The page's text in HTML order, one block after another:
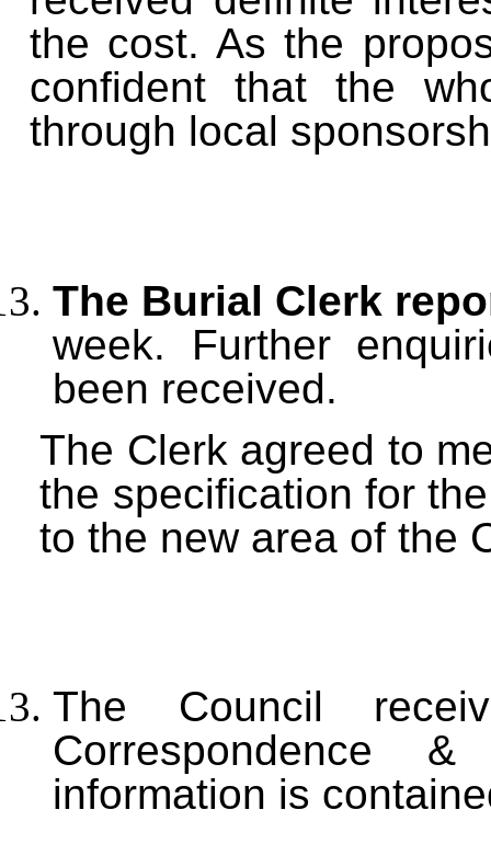
the cost. As the
confident that the
through local
The Burial Clerk
week. Further
been received.
The Clerk agreed to
the specification for
to the new area of the
The Council
Correspondence
information is